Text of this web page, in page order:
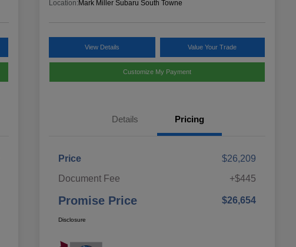
Location:Mark Miller Subaru South Towne
View Details Value Your Trade
Customize My Payment
Details Pricing
Price
$26,209
Document Fee
+$445
Promise Price $26,654
Disclosure